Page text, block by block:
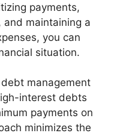
payments,
maintaining a
you can
situation.
management
interest debts
payments on
minimizes the